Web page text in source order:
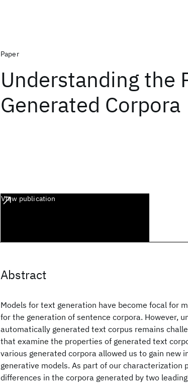
Paper
Understanding the
Generated Corpora
View publication
Abstract
Models for text generation have become focal for
for the generation of sentence corpora. However,
automatically generated text corpus remains
that examine the properties of generated text
various generated corpora allowed us to gain new
generative models. As part of our characterization
differences in the corpora generated by two